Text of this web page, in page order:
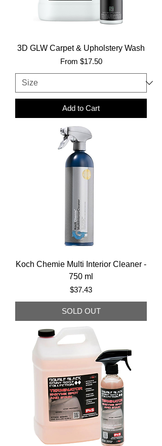
3D GLW Carpet & Upholstery Wash
From $17.50
Sale Price
Add to Cart
Koch Chemie Multi Interior Cleaner -
750 ml
Price
$37.43
SOLD OUT